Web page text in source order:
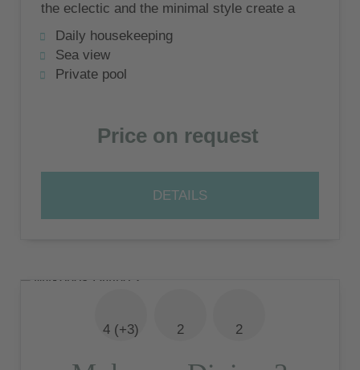
the eclectic and the minimal style create a
unique and exquisite environment -
Mykonos Divino!
Daily housekeeping
Sea view
Private pool
Price on request
DETAILS
4 (+3) 2 2